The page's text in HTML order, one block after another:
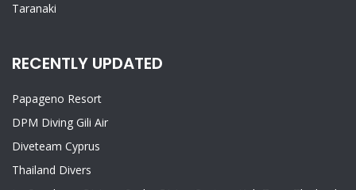
Taranaki
RECENTLY UPDATED
Papageno Resort
DPM Diving Gili Air
Diveteam Cyprus
Thailand Divers